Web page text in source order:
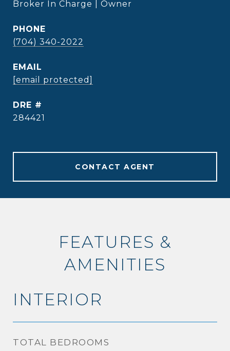
Broker In Charge | Owner
PHONE
(704) 340-2022
EMAIL
[email protected]
DRE #
284421
CONTACT AGENT
FEATURES &
AMENITIES
INTERIOR
TOTAL BEDROOMS